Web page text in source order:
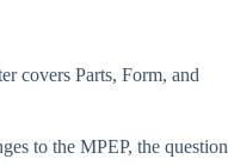
covers Parts, Form, and
to the MPEP, the question